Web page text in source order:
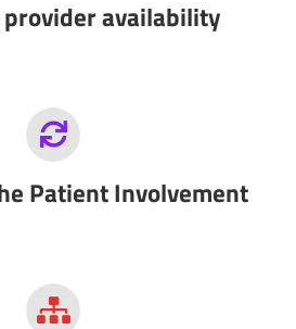
availability
Patient Involvement